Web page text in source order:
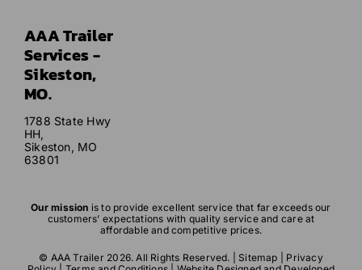
AAA Trailer
Services -
Sikeston,
MO.
1788 State Hwy
HH,
Sikeston, MO
63801
Our mission is to provide excellent service that far exceeds our
customers’ expectations with quality service and care at
affordable and competitive prices.
© AAA Trailer 2026. All Rights Reserved. | Sitemap
Privacy